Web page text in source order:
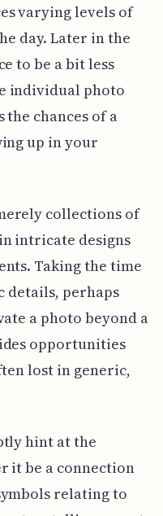
varying levels of
day. Later in the
to be a bit less
individual photo
chances of a
up in your
collections of
intricate designs
Taking the time
details, perhaps
a photo beyond a
opportunities
lost in generic,
hint at the
it be a connection
relating to